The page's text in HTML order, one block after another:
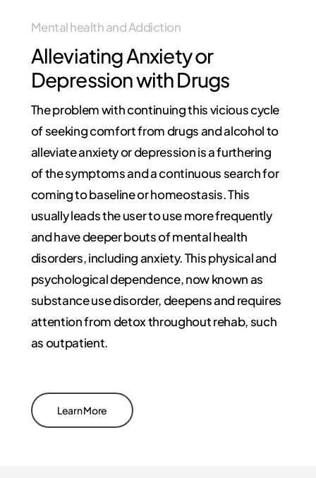
Mental health and Addiction
Alleviating Anxiety or
Depression with Drugs
The problem with continuing this vicious cycle
of seeking comfort from drugs and alcohol to
alleviate anxiety or depression is a furthering
of the symptoms and a continuous search for
coming to baseline or homeostasis. This
usually leads the user to use more frequently
and have deeper bouts of mental health
disorders, including anxiety. This physical and
psychological dependence, now known as
substance use disorder, deepens and requires
attention from detox throughout rehab, such
as outpatient.
Learn More